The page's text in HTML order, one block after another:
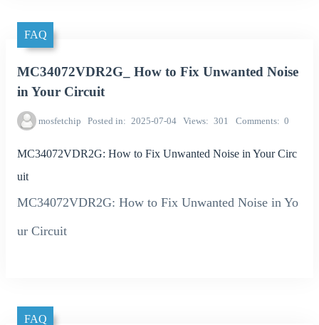
FAQ
MC34072VDR2G_ How to Fix Unwanted Noise
in Your Circuit
mosfetchip Posted in 2025-07-04 Views 301 Comments 0
MC34072VDR2G: How to Fix Unwanted Noise in Your Circ
uit
MC34072VDR2G: How to Fix Unwanted Noise in Yo
ur Circuit
FAQ